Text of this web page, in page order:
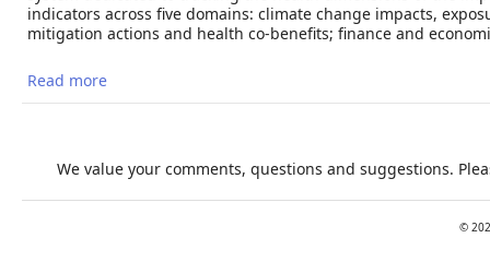
indicators across five domains: climate change impacts,
mitigation actions and health co-benefits; finance and
Read more
Health and Climate Change
We value your comments, questions and suggestions.
©